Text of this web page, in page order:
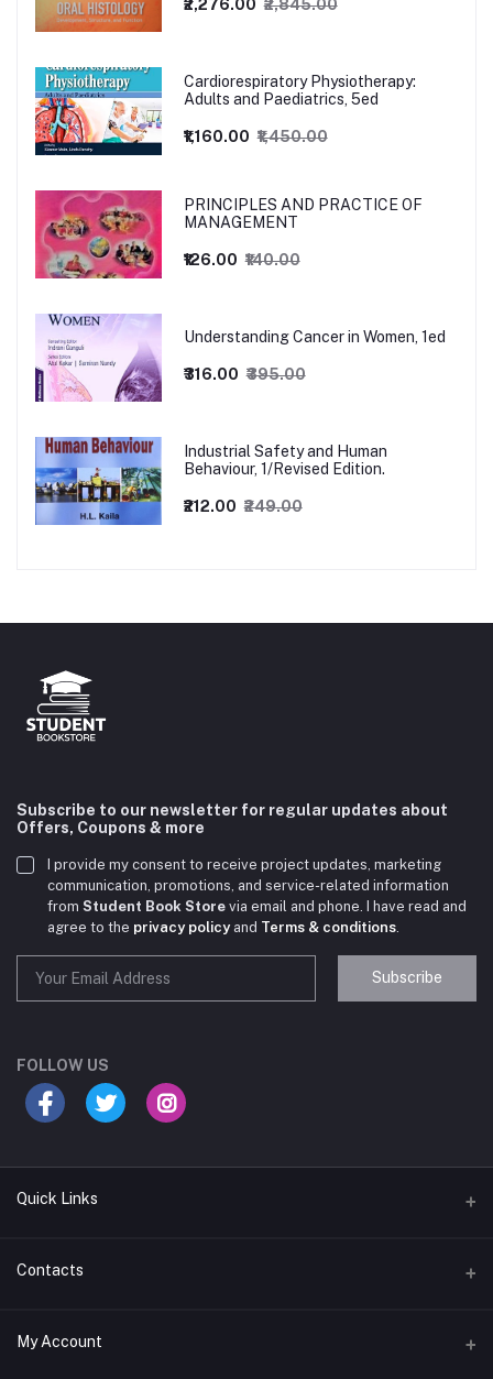
₹2,276.00 ₹2,845.00
Cardiorespiratory Physiotherapy:
Adults and Paediatrics, 5ed
₹1,160.00 ₹1,450.00
PRINCIPLES AND PRACTICE OF
MANAGEMENT
₹126.00 ₹140.00
Understanding Cancer in Women, 1ed
₹316.00 ₹395.00
Industrial Safety and Human
Behaviour, 1/Revised Edition.
₹212.00 ₹249.00
Subscribe to our newsletter for regular updates about
Offers, Coupons & more
I provide my consent to receive project updates, marketing
communication, promotions, and service-related information
from Student Book Store via email and phone. I have read and
agree to the privacy policyand Terms & conditions
Subscribe
FOLLOW US
Quick Links
Terms & Conditions
Support Policy
Contacts
Address
My Account
your course?